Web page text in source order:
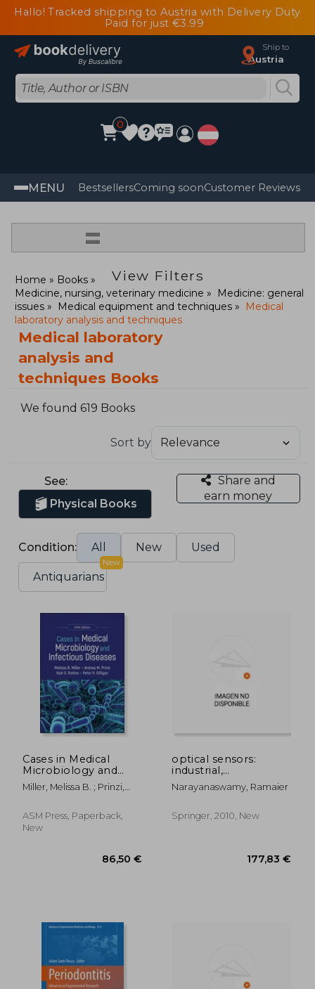
Hallo! Tracked shipping to Austria with Delivery Duty
Paid for just €3.99
Ship to
Austria
0
MENU BestsellersComing soonCustomer Reviews
=
View Filters
Home
Books
Medicine, nursing, veterinary medicine
Medicine: general
issues
Medical equipment and techniques
Medical
laboratory analysis and techniques
Medical laboratory
analysis and
techniques Books
We found 619 Books
Sort by
See:
Physical Books
Share and
earn money
Condition: All New Used
Antiquarians
New
Cases in Medical
Microbiology and
Infectious Diseases
Miller, Melissa B. ; Prinzi,
ASM Press, Paperback,
New
86,50 €
optical sensors:
industrial,
environmental and
diagnostic
Narayanaswamy, Ramaier
Springer, 2010, New